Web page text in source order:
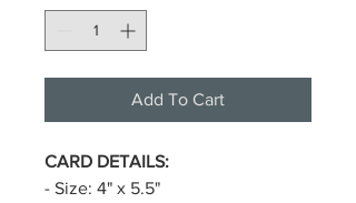
Add To Cart
CARD DETAILS:
- Size: 4" x 5.5"